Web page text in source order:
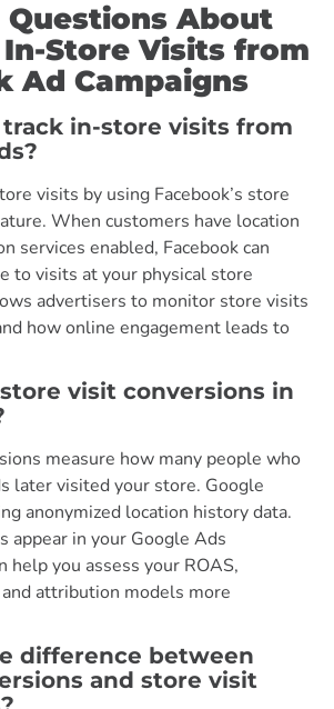
Questions About
Store Visits from
Ad Campaigns
track in-store visits from
visits by using Facebook’s store
When customers have location
services enabled, Facebook can
to visits at your physical store
advertisers to monitor store visits
how online engagement leads to
visit conversions in
measure how many people who
later visited your store. Google
anonymized location history data.
appear in your Google Ads
help you assess your ROAS,
attribution models more
difference between
and store visit